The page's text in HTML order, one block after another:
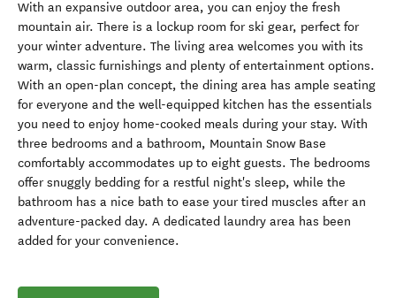
With an expansive outdoor area, you can enjoy the fresh
mountain air. There is a lockup room for ski gear, perfect for
your winter adventure. The living area welcomes you with its
warm, classic furnishings and plenty of entertainment options.
With an open-plan concept, the dining area has ample seating
for everyone and the well-equipped kitchen has the essentials
you need to enjoy home-cooked meals during your stay. With
three bedrooms and a bathroom, Mountain Snow Base
comfortably accommodates up to eight guests. The bedrooms
offer snuggly bedding for a restful night's sleep, while the
bathroom has a nice bath to ease your tired muscles after an
adventure-packed day. A dedicated laundry area has been
added for your convenience.